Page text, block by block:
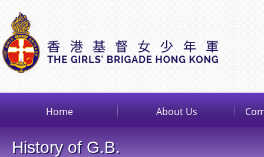
Home About Us
History of G.B.